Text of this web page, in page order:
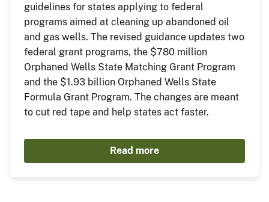
guidelines for states applying to federal
programs aimed at cleaning up abandoned oil
and gas wells. The revised guidance updates two
federal grant programs, the $780 million
Orphaned Wells State Matching Grant Program
and the $1.93 billion Orphaned Wells State
Formula Grant Program. The changes are meant
to cut red tape and help states act faster.
Read more